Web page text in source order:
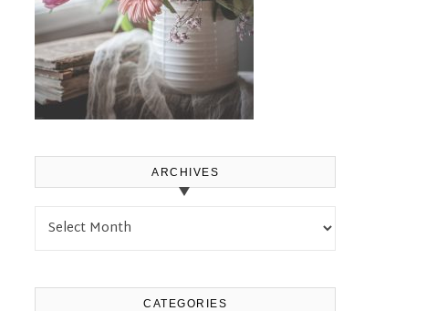
ARCHIVES
CATEGORIES